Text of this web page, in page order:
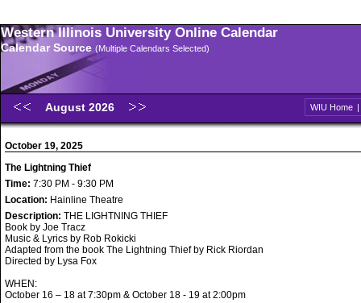
Western Illinois University Online Calendar
Calendar Source (Multiple Calendars Selected)
August 2026 WIU Home |
October 19, 2025
The Lightning Thief
Time: 7:30 PM - 9:30 PM
Location: Hainline Theatre
Description: THE LIGHTNING THIEF
Book by Joe Tracz
Music & Lyrics by Rob Rokicki
Adapted from the book The Lightning Thief by Rick Riordan
Directed by Lysa Fox
WHEN:
October 16 – 18 at 7:30pm & October 18 - 19 at 2:00pm